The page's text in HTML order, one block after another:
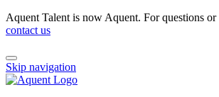
Aquent Talent is now Aquent. For questions
contact us
Skip navigation